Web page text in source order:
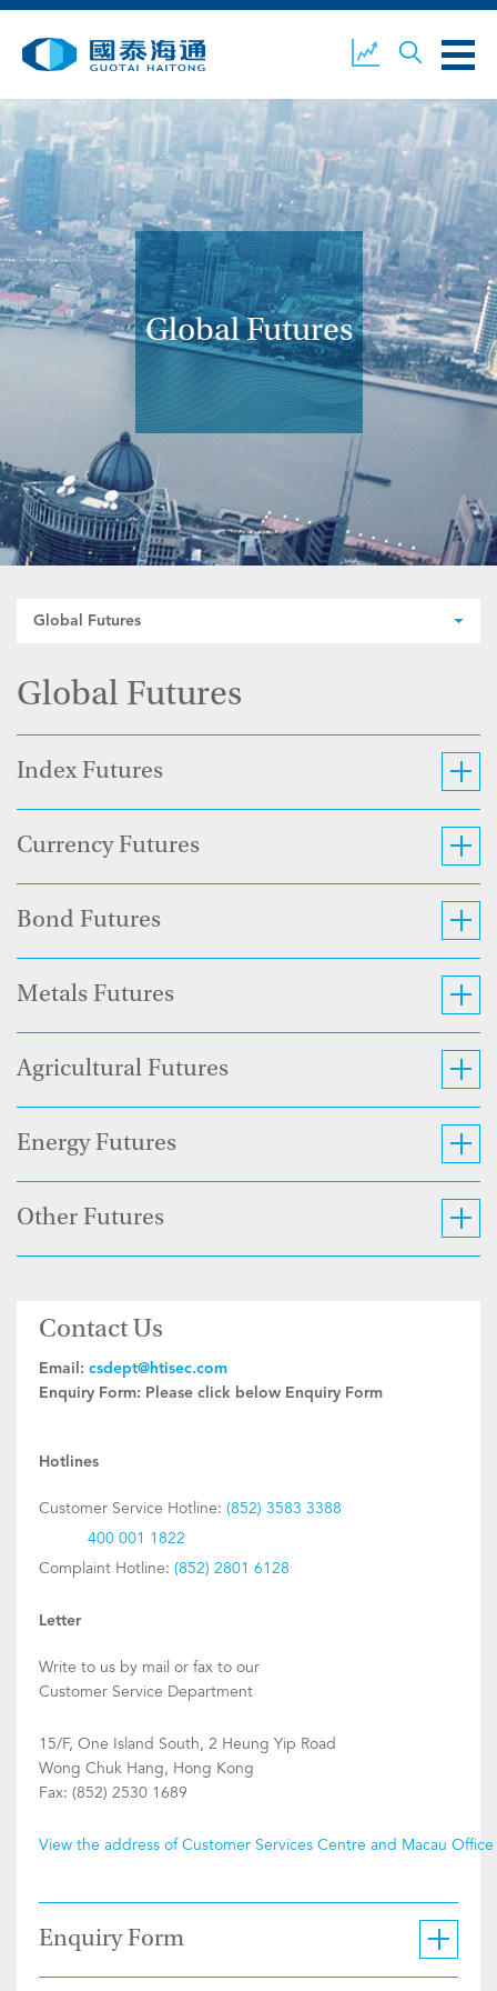
OUR BUSINESS COMPANY NEWS
ESG
GUOTAI HAITONG
SECURITIES
CONTACT US
Global Futures
Global Futures
Global Futures
Index Futures
Currency Futures
Bond Futures
Metals Futures
Agricultural Futures
Energy Futures
Other Futures
Contact Us
Email: csdept@htisec.com
Enquiry Form: Please click below Enquiry Form
Hotlines
Customer Service Hotline: (852) 3583 3388
400 001 1822
Complaint Hotline: (852) 2801 6128
Letter
Write to us by mail or fax to our
Customer Service Department
15/F, One Island South, 2 Heung Yip Road
Wong Chuk Hang, Hong Kong
Fax: (852) 2530 1689
View the address of Customer Services Centre and Macau
Enquiry Form